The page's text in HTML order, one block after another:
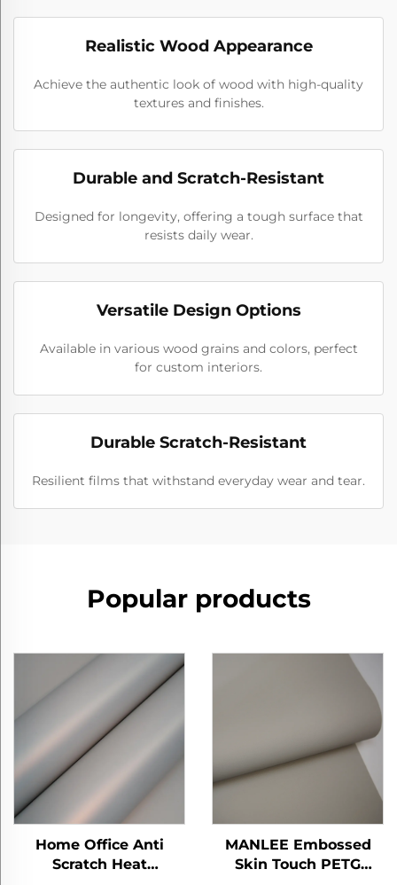
Realistic Wood Appearance
Achieve the authentic look of wood with high-quality
textures and finishes.
Durable and Scratch-Resistant
Designed for longevity, offering a tough surface that
resists daily wear.
Versatile Design Options
Available in various wood grains and colors, perfect
for custom interiors.
Durable Scratch-Resistant
Resilient films that withstand everyday wear and tear.
Popular products
Home Office Anti
Scratch Heat
MANLEE Embossed
Skin Touch PETG